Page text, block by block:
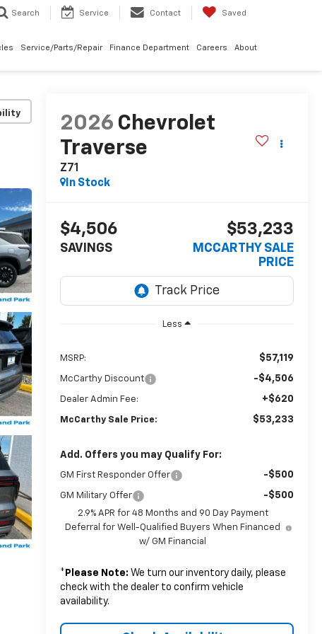
Search Service Contact Saved
Service/Parts/Repair Finance Department Careers About
2026 Chevrolet
Traverse
Z71
In Stock
$4,506
SAVINGS
$53,233
MCCARTHY SALE
PRICE
Less
MSRP: $57,119
McCarthy Discount -$4,506
Dealer Admin Fee: +$620
McCarthy Sale Price: $53,233
Add. Offers you may Qualify For:
GM First Responder Offer -$500
GM Military Offer -$500
2.9% APR for 48 Months and 90 Day Payment
Deferral for Well-Qualified Buyers When Financed
w/ GM Financial
* Please Note: We turn our inventory daily, please
check with the dealer to confirm vehicle
availability.